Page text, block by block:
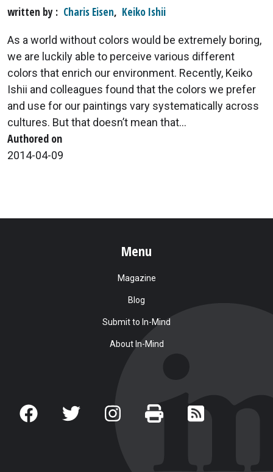
written by Charis Eisen, Keiko Ishii
As a world without colors would be extremely boring,
we are luckily able to perceive various different
colors that enrich our environment. Recently, Keiko
Ishii and colleagues found that the colors we prefer
and use for our paintings vary systematically across
cultures. But that doesn’t mean that...
Authored on
2014-04-09
Menu
Magazine
Blog
Submit to In-Mind
About In-Mind